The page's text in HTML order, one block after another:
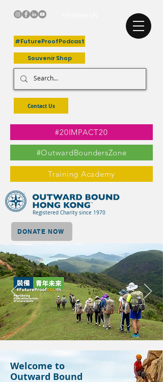
#FutureProofPodcast
Souvenir Shop
Contact Us
#20IMPACT20
#OutwardBoundersZone
Training Academy
Registered Charity since 1970
DONATE NOW
Welcome to
Outward Bound